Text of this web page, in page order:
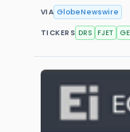
VIA GlobeNewswire
TICKERS DRS FJET GE